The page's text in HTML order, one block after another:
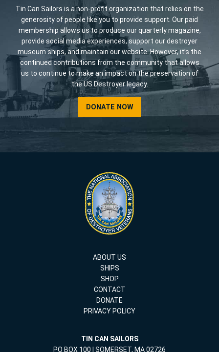
Tin Can Sailors is a non-profit organization that relies on the
generosity of people like you to provide support. Our paid
membership allows us to produce our quarterly magazine,
provide social media experiences, support our destroyer
museum ships, and maintain our website. However, it’s the
continued contributions from the community that allows
us to continue to make an impact on the preservation of
the US Destroyer legacy.
DONATE NOW
ABOUT US
SHIPS
SHOP
CONTACT
DONATE
PRIVACY POLICY
TIN CAN SAILORS
PO BOX 100 | SOMERSET, MA 02726